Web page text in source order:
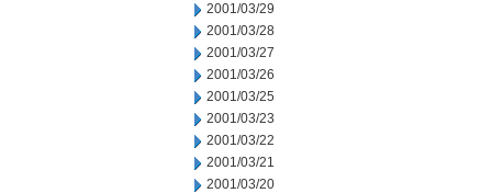
2001/03/29
2001/03/28
2001/03/27
2001/03/26
2001/03/25
2001/03/23
2001/03/22
2001/03/21
2001/03/20